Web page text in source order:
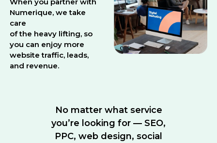
When you partner with
Numerique, we take
care
of the heavy lifting, so
you can enjoy more
website traffic, leads,
and revenue.
No matter what service
you’re looking for — SEO,
PPC, web design, social